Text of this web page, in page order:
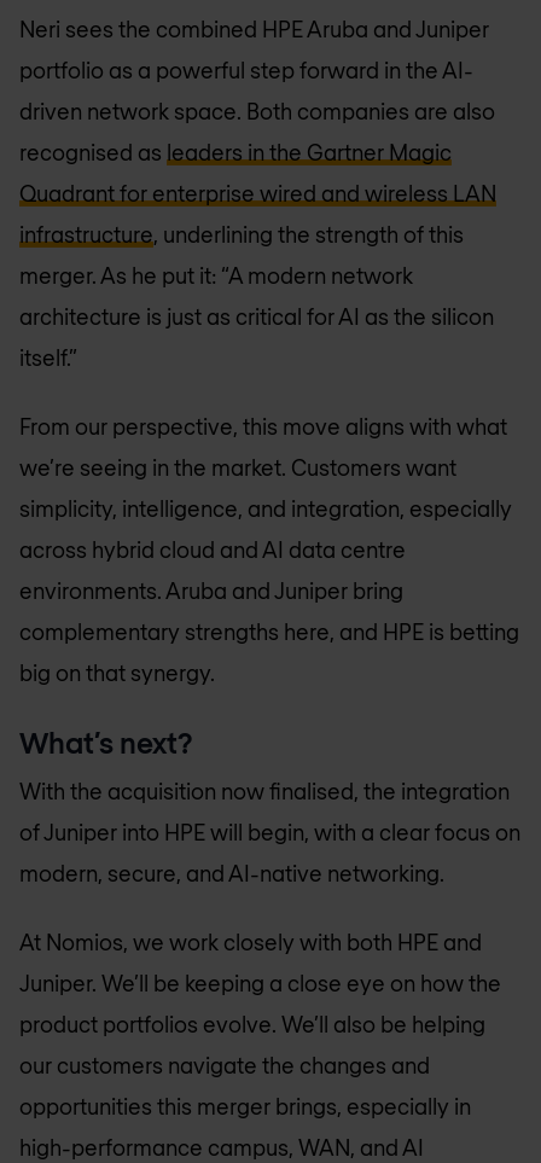
Neri sees the combined HPE Aruba and Juniper
portfolio as a powerful step forward in the AI-
driven network space. Both companies are also
recognised as leaders in the Gartner Magic
Quadrant for enterprise wired and wireless LAN
infrastructure, underlining the strength of this
merger. As he put it: “A modern network
architecture is just as critical for AI as the silicon
itself.”
From our perspective, this move aligns with what
we’re seeing in the market. Customers want
simplicity, intelligence, and integration, especially
across hybrid cloud and AI data centre
environments. Aruba and Juniper bring
complementary strengths here, and HPE is betting
big on that synergy.
What’s next?
With the acquisition now finalised, the integration
of Juniper into HPE will begin, with a clear focus on
modern, secure, and AI-native networking.
At Nomios, we work closely with both HPE and
Juniper. We’ll be keeping a close eye on how the
product portfolios evolve. We’ll also be helping
our customers navigate the changes and
opportunities this merger brings, especially in
high-performance campus, WAN, and AI